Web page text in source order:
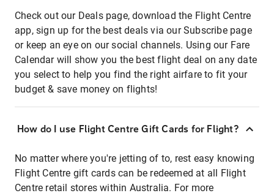
Check out our Deals page, download the Flight Centre
app, sign up for the best deals via our Subscribe page
or keep an eye on our social channels. Using our Fare
Calendar will show you the best flight deal on any date
you select to help you find the right airfare to fit your
budget & save money on flights!
How do I use Flight Centre Gift Cards for Flight?
No matter where you're jetting of to, rest easy knowing
Flight Centre gift cards can be redeemed at all Flight
Centre retail stores within Australia. For more